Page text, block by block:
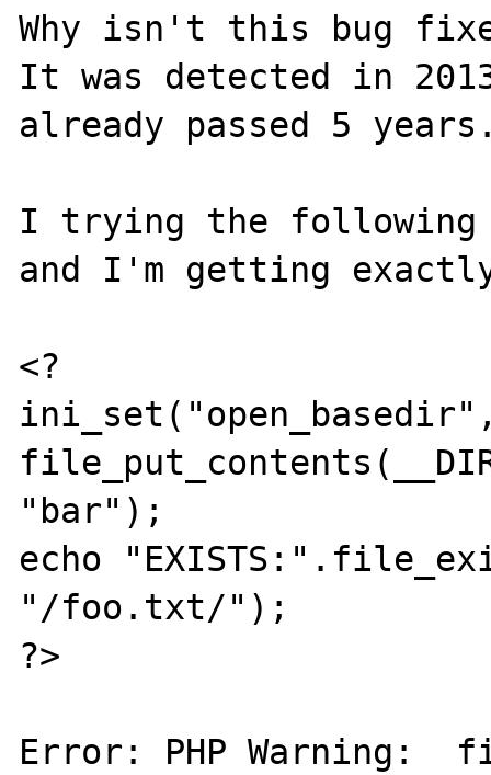
Why isn't this bug
It was detected in
already passed 5
I trying the following
and I'm getting
<?
"bar");
echo
"/foo.txt/");
?>
Error: PHP Warning: